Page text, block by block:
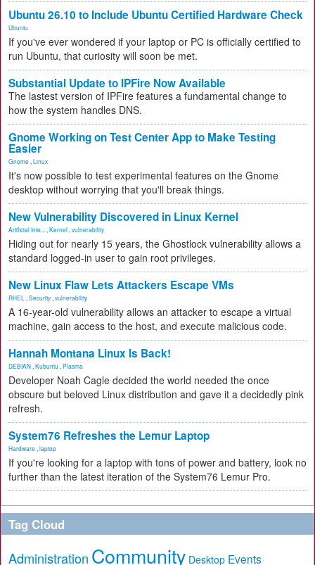
Ubuntu 26.10 to Include Ubuntu Certified Hardware Check
Ubuntu
If you've ever wondered if your laptop or PC is officially certified to
run Ubuntu, that curiosity will soon be met.
Substantial Update to IPFire Now Available
The lastest version of IPFire features a fundamental change to
how the system handles DNS.
Gnome Working on Test Center App to Make Testing
Easier
Gnome Linux
It's now possible to test experimental features on the Gnome
desktop without worrying that you'll break things.
New Vulnerability Discovered in Linux Kernel
Artificial Inte... Kernel vulnerability
Hiding out for nearly 15 years, the Ghostlock vulnerability allows a
standard logged-in user to gain root privileges.
New Linux Flaw Lets Attackers Escape VMs
RHEL Security vulnerability
A 16-year-old vulnerability allows an attacker to escape a virtual
machine, gain access to the host, and execute malicious code.
Hannah Montana Linux Is Back!
DEBIAN Kubuntu Plasma
Developer Noah Cagle decided the world needed the once
obscure but beloved Linux distribution and gave it a decidedly pink
refresh.
System76 Refreshes the Lemur Laptop
Hardware laptop
If you're looking for a laptop with tons of power and battery, look no
further than the latest iteration of the System76 Lemur Pro.
Tag Cloud
Administration Community Desktop Events